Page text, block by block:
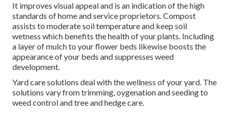
It improves visual appeal and is an indication of the high
standards of home and service proprietors. Compost
assists to moderate soil temperature and keep soil
wetness which benefits the health of your plants. Including
a layer of mulch to your flower beds likewise boosts the
appearance of your beds and suppresses weed
development.
Yard care solutions deal with the wellness of your yard. The
solutions vary from trimming, oygenation and seeding to
weed control and tree and hedge care.